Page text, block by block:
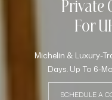
Private
For
Michelin & Luxury-
Days. Up To 6-
SCHEDULE A